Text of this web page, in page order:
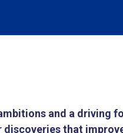
and a driving
that